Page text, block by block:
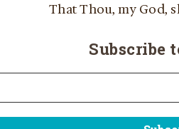
That Thou, my God,
Subscribe